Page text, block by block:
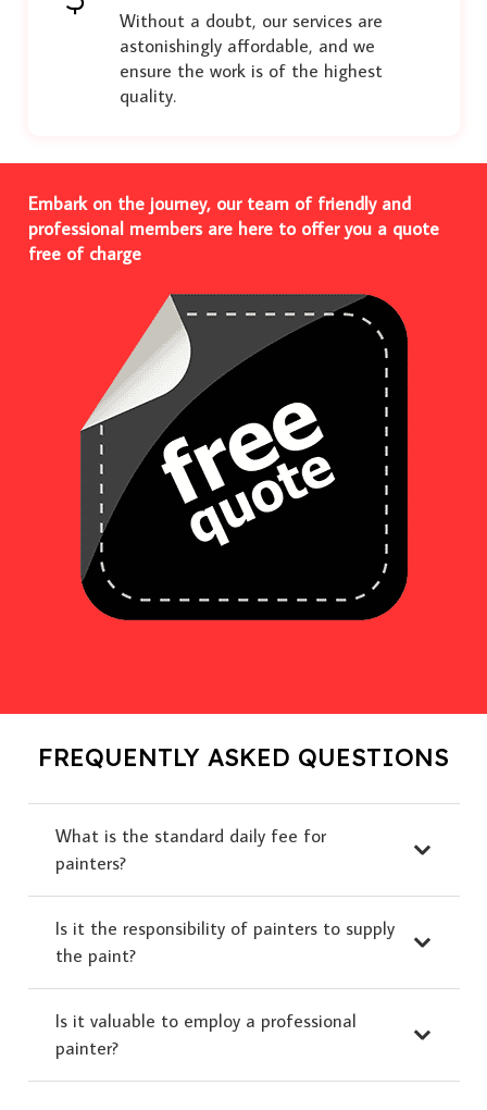
Without a doubt, our services are
astonishingly affordable, and we
ensure the work is of the highest
quality.
Embark on the journey, our team of friendly and
professional members are here to offer you a quote
free of charge
FREQUENTLY ASKED QUESTIONS
What is the standard daily fee for
painters?
Is it the responsibility of painters to supply
the paint?
Is it valuable to employ a professional
painter?